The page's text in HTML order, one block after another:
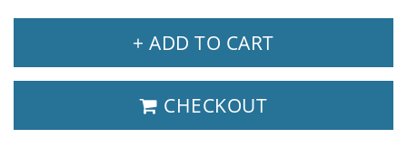
+ ADD TO CART
CHECKOUT